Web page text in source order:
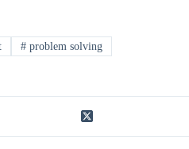
# problem solving